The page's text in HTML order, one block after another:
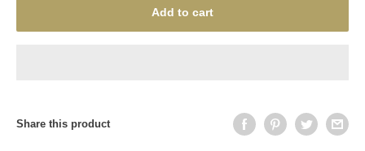
Add to cart
Share this product